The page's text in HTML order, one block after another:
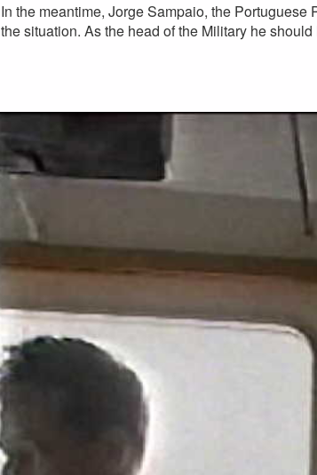
In the meantime, Jorge Sampaio, the
the situation. As the head of the Military he